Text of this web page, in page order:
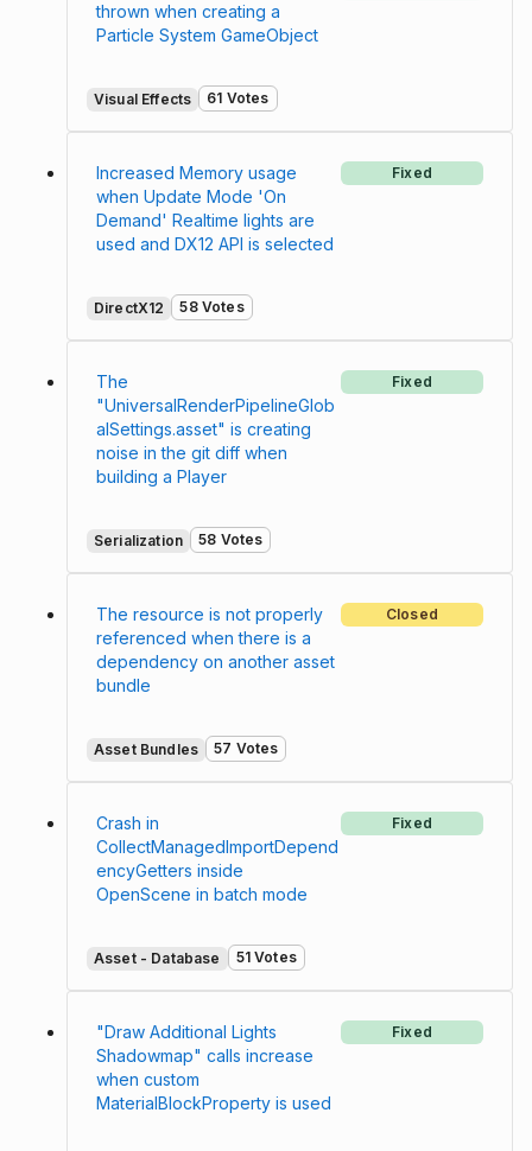
thrown when creating a
Particle System GameObject
Visual Effects 61 Votes
Increased Memory usage
when Update Mode 'On
Demand' Realtime lights are
used and DX12 API is selected
Fixed
DirectX12 58 Votes
The
"UniversalRenderPipelineGlob
alSettings.asset" is creating
noise in the git diff when
building a Player
Fixed
Serialization 58 Votes
The resource is not properly
referenced when there is a
dependency on another asset
bundle
Closed
Asset Bundles 57 Votes
Crash in
CollectManagedImportDepend
encyGetters inside
OpenScene in batch mode
Fixed
Asset - Database 51 Votes
"Draw Additional Lights
Shadowmap" calls increase
when custom
MaterialBlockProperty is used
Fixed